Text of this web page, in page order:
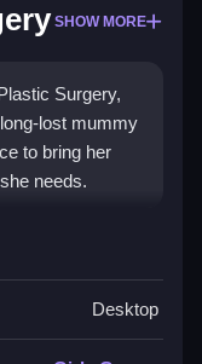
SHOW MORE
Surgery,
lost mummy
to bring her
needs.
style hair,
Desktop